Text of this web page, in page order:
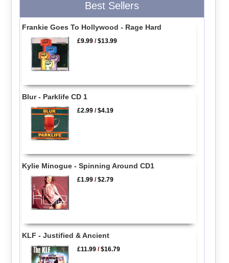
Best Sellers
Frankie Goes To Hollywood - Rage Hard
£9.99 /$13.99
Blur - Parklife CD 1
£2.99 /$4.19
Kylie Minogue - Spinning Around CD1
£1.99 /$2.79
KLF - Justified & Ancient
£11.99 /$16.79